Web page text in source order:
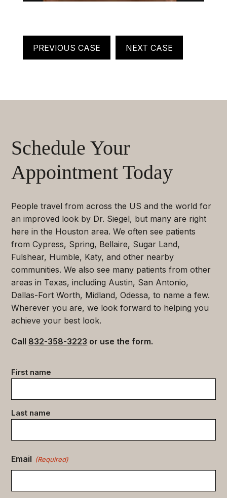
PREVIOUS CASE NEXT CASE
Schedule Your
Appointment Today
People travel from across the US and the world for
an improved look by Dr. Siegel, but many are right
here in the Houston area. We often see patients
from Cypress, Spring, Bellaire, Sugar Land,
Fulshear, Humble, Katy, and other nearby
communities. We also see many patients from other
areas in Texas, including Austin, San Antonio,
Dallas-Fort Worth, Midland, Odessa, to name a few.
Wherever you are, we look forward to helping you
achieve your best look.
Call 832-358-3223 or use the form.
Contact
data
First name
Last name
Email (Required)